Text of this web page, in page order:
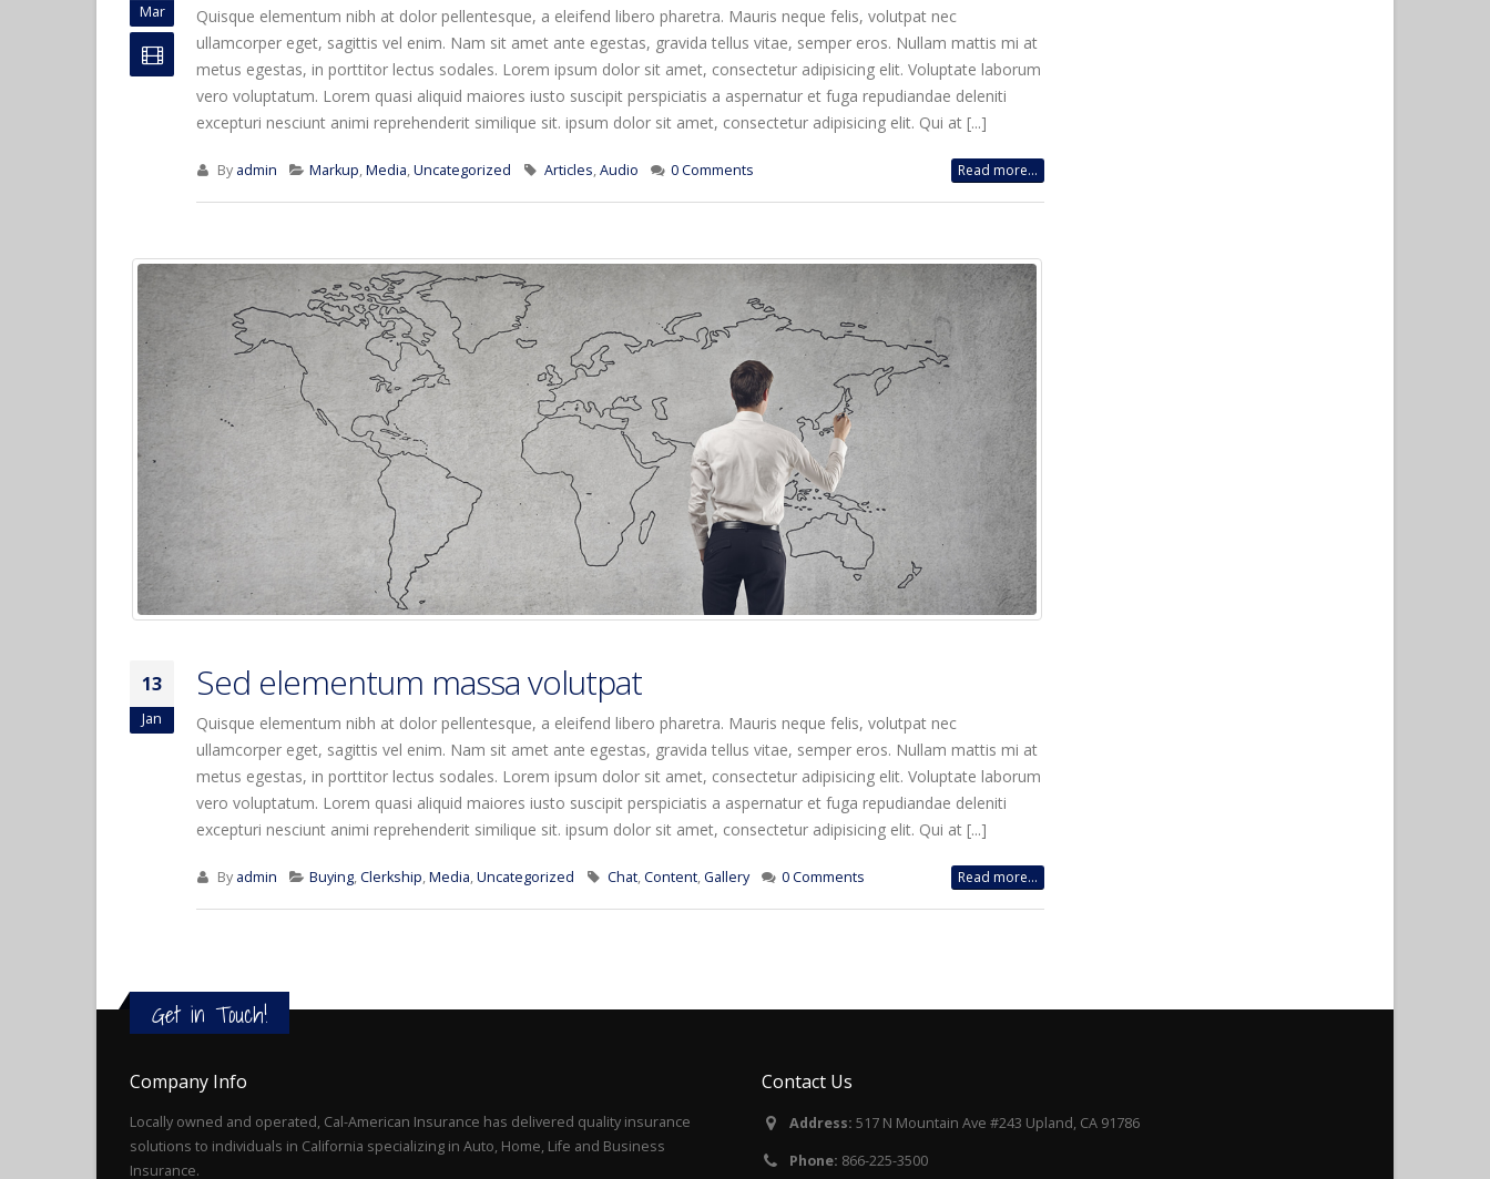
Mar
Quisque elementum nibh at dolor pellentesque, a eleifend libero pharetra. Mauris neque felis, volutpat nec
ullamcorper eget, sagittis vel enim. Nam sit amet ante egestas, gravida tellus vitae, semper eros. Nullam mattis mi at
metus egestas, in porttitor lectus sodales. Lorem ipsum dolor sit amet, consectetur adipisicing elit. Voluptate laborum
vero voluptatum. Lorem quasi aliquid maiores iusto suscipit perspiciatis a aspernatur et fuga repudiandae deleniti
excepturi nesciunt animi reprehenderit similique sit. ipsum dolor sit amet, consectetur adipisicing elit. Qui at [...]
By admin Markup,Media,Uncategorized Articles,Audio 0 Comments Read more...
13
Jan
Sed elementum massa volutpat
Quisque elementum nibh at dolor pellentesque, a eleifend libero pharetra. Mauris neque felis, volutpat nec
ullamcorper eget, sagittis vel enim. Nam sit amet ante egestas, gravida tellus vitae, semper eros. Nullam mattis mi at
metus egestas, in porttitor lectus sodales. Lorem ipsum dolor sit amet, consectetur adipisicing elit. Voluptate laborum
vero voluptatum. Lorem quasi aliquid maiores iusto suscipit perspiciatis a aspernatur et fuga repudiandae deleniti
excepturi nesciunt animi reprehenderit similique sit. ipsum dolor sit amet, consectetur adipisicing elit. Qui at [...]
By admin Buying,Clerkship,Media,Uncategorized Chat,Content,Gallery 0 Comments Read more...
Get in Touch!
Company Info
Locally owned and operated, Cal-American Insurance has delivered quality insurance
solutions to individuals in California specializing in Auto, Home, Life and Business
Insurance.
Contact Us
Address: 517 N Mountain Ave #243 Upland, CA 91786
Phone: 866-225-3500